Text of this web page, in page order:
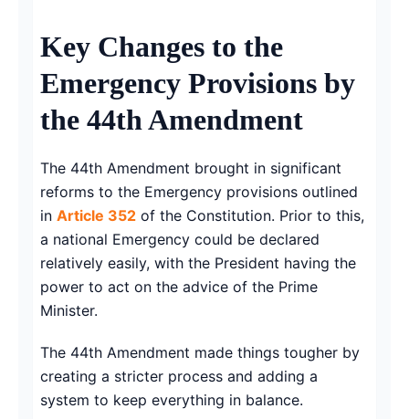
Key Changes to the
Emergency Provisions by
the 44th Amendment
The 44th Amendment brought in significant
reforms to the Emergency provisions outlined
in Article 352 of the Constitution. Prior to this,
a national Emergency could be declared
relatively easily, with the President having the
power to act on the advice of the Prime
Minister.
The 44th Amendment made things tougher by
creating a stricter process and adding a
system to keep everything in balance.